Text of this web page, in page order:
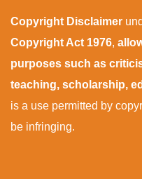
Copyright Disclaimer
Copyright Act 1976,
purposes such as
teaching, scholarship,
is a use permitted by
be infringing.